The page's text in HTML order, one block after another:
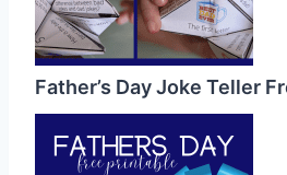
Father’s Day Joke Teller